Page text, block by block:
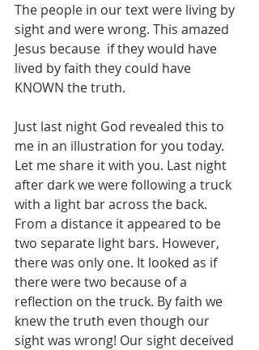
The people in our text were living by
sight and were wrong. This amazed
Jesus because  if they would have
lived by faith they could have
KNOWN the truth.
Just last night God revealed this to
me in an illustration for you today.
Let me share it with you. Last night
after dark we were following a truck
with a light bar across the back.
From a distance it appeared to be
two separate light bars. However,
there was only one. It looked as if
there were two because of a
reflection on the truck. By faith we
knew the truth even though our
sight was wrong! Our sight deceived